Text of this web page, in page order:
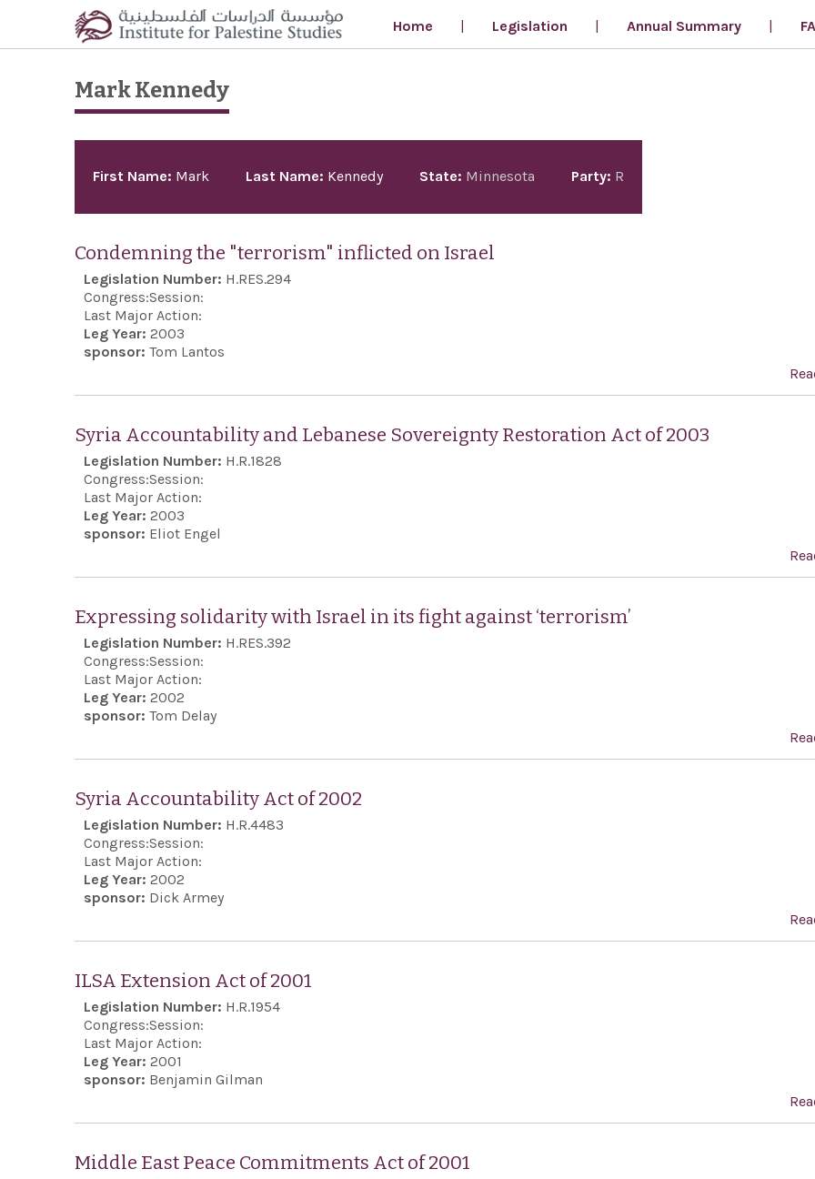
Skip to main content
Home
Legislation Annual Summary
Mark Kennedy
First Name: Mark Last Name: Kennedy State: Minnesota Party: R
Condemning the "terrorism" inflicted on Israel
Legislation Number: H.RES.294
Congress:Session:
Last Major Action:
Leg Year: 2003
sponsor: Tom Lantos
Syria Accountability and Lebanese Sovereignty Restoration Act of 2003
Legislation Number: H.R.1828
Congress:Session:
Last Major Action:
Leg Year: 2003
sponsor: Eliot Engel
Expressing solidarity with Israel in its fight against ‘terrorism’
Legislation Number: H.RES.392
Congress:Session:
Last Major Action:
Leg Year: 2002
sponsor: Tom Delay
Syria Accountability Act of 2002
Legislation Number: H.R.4483
Congress:Session:
Last Major Action:
Leg Year: 2002
sponsor: Dick Armey
ILSA Extension Act of 2001
Legislation Number: H.R.1954
Congress:Session:
Last Major Action:
Leg Year: 2001
sponsor: Benjamin Gilman
Middle East Peace Commitments Act of 2001